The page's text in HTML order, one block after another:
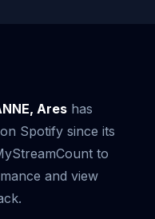
Ares has
Spotify since its
to
and view